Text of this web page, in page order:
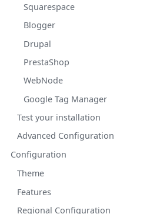
Squarespace
Blogger
Drupal
PrestaShop
WebNode
Google Tag Manager
Test your installation
Advanced Configuration
Configuration
Theme
Features
Regional Configuration